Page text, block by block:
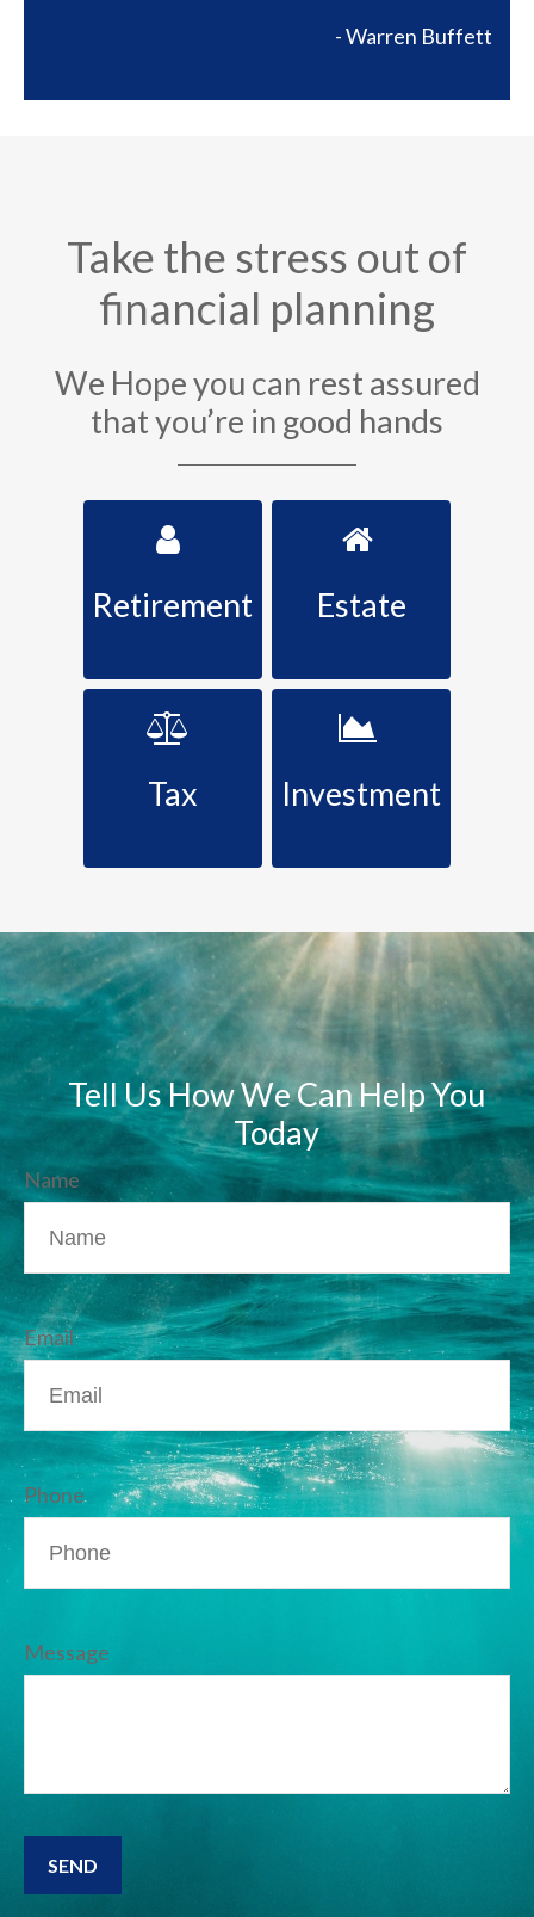
- Warren Buffett
Take the stress out of
financial planning
We Hope you can rest assured
that you’re in good hands
Retirement Estate
Tax Investment
Tell Us How We Can Help You
Today
Name
Email
Phone
Message
SEND